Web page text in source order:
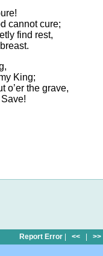
cannot cure;
find rest,
King;
o’er the grave,
Report Error << >>